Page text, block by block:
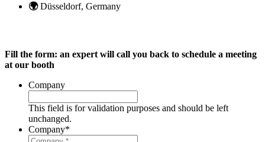
🌍Düsseldorf, Germany
Fill the form: an expert will call you back to schedule a meeting
at our booth
Company
This field is for validation purposes and should be left
unchanged.
Company*